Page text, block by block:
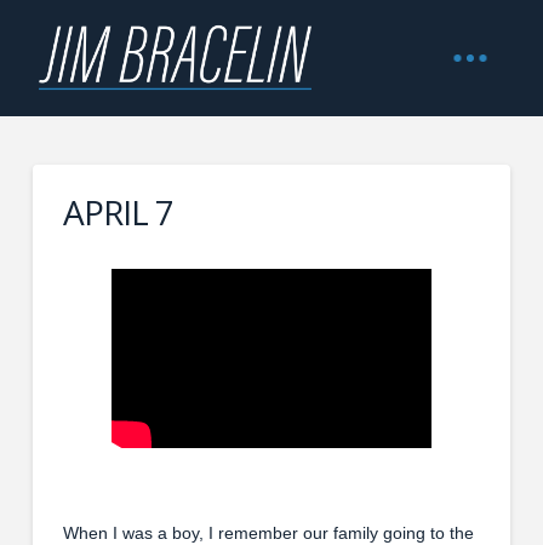
APRIL 7
When I was a boy, I remember our family going to the